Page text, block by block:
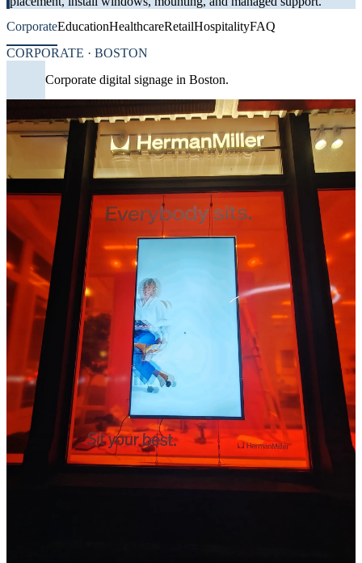
CorporateEducationHealthcareRetailHospitalityFAQ
CORPORATE · BOSTON
Corporate digital signage in Boston.